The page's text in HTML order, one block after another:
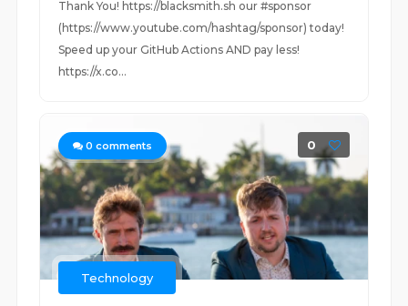
Thank You! https://blacksmith.sh our #sponsor
(https://www.youtube.com/hashtag/sponsor) today!
Speed up your GitHub Actions AND pay less!
https://x.co...
0 comments 0
Technology